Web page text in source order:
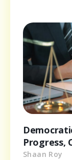
Progress,
Shaan Roy